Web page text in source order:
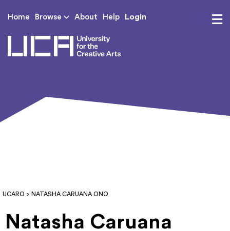
Home Browse About Help Login
UCARO > NATASHA CARUANA ONO
Natasha Caruana